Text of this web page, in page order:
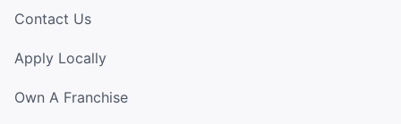
Contact Us
Apply Locally
Own A Franchise